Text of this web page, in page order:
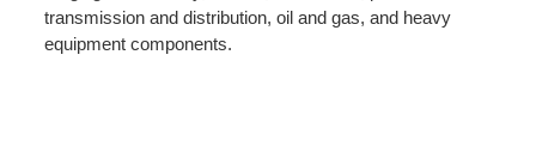
transmission and distribution, oil and gas, and heavy
equipment components.